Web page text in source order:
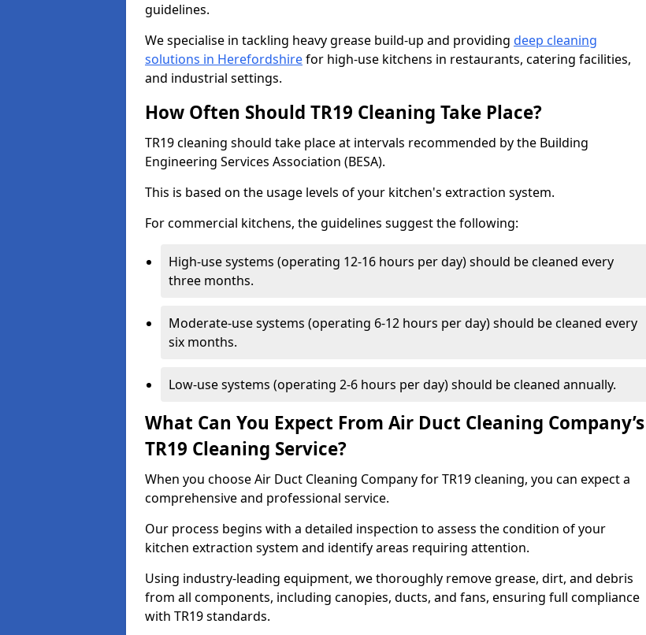
guidelines.
We specialise in tackling heavy grease build-up and providing deep cleaning
solutions in Herefordshirefor high-use kitchens in restaurants, catering facilities,
and industrial settings.
How Often Should TR19 Cleaning Take Place?
TR19 cleaning should take place at intervals recommended by the Building
Engineering Services Association (BESA).
This is based on the usage levels of your kitchen's extraction system.
For commercial kitchens, the guidelines suggest the following:
High-use systems (operating 12-16 hours per day) should be cleaned every
three months.
Moderate-use systems (operating 6-12 hours per day) should be cleaned every
six months.
Low-use systems (operating 2-6 hours per day) should be cleaned annually.
What Can You Expect From Air Duct Cleaning Company’s
TR19 Cleaning Service?
When you choose Air Duct Cleaning Company for TR19 cleaning, you can expect a
comprehensive and professional service.
Our process begins with a detailed inspection to assess the condition of your
kitchen extraction system and identify areas requiring attention.
Using industry-leading equipment, we thoroughly remove grease, dirt, and debris
from all components, including canopies, ducts, and fans, ensuring full compliance
with TR19 standards.